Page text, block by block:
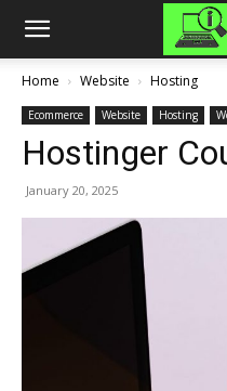
Home Website Hosting
Ecommerce Website Hosting
Hostinger
January 20, 2025